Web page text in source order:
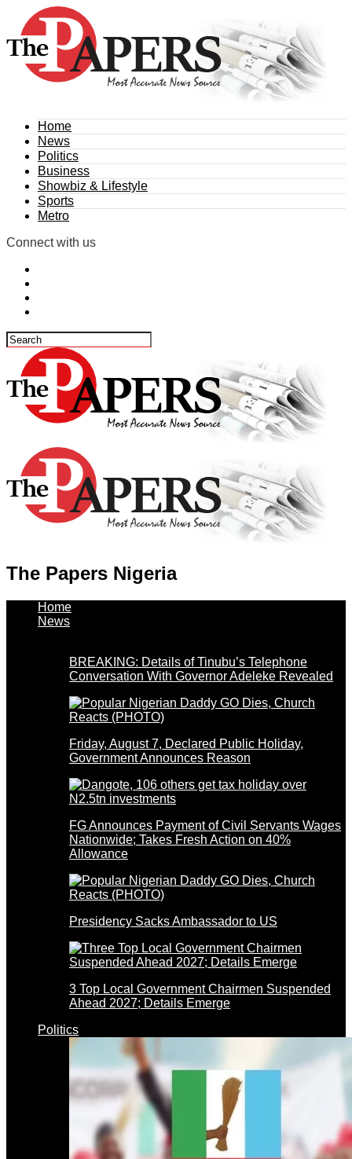
Home
News
Politics
Business
Showbiz & Lifestyle
Sports
Metro
Connect with us
The Papers Nigeria
Home
News
BREAKING: Details of Tinubu’s Telephone
Conversation With Governor Adeleke Revealed
Friday, August 7, Declared Public Holiday,
Government Announces Reason
FG Announces Payment of Civil Servants Wages
Nationwide; Takes Fresh Action on 40%
Allowance
Presidency Sacks Ambassador to US
3 Top Local Government Chairmen Suspended
Ahead 2027; Details Emerge
Politics